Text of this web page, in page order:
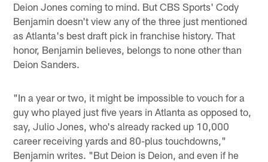
Deion Jones coming to mind. But CBS Sports' Cody
Benjamin doesn't view any of the three just mentioned
as Atlanta's best draft pick in franchise history. That
honor, Benjamin believes, belongs to none other than
Deion Sanders.
"In a year or two, it might be impossible to vouch for a
guy who played just five years in Atlanta as opposed to,
say, Julio Jones, who's already racked up 10,000
career receiving yards and 80-plus touchdowns,"
Benjamin writes. "But Deion is Deion, and even if he